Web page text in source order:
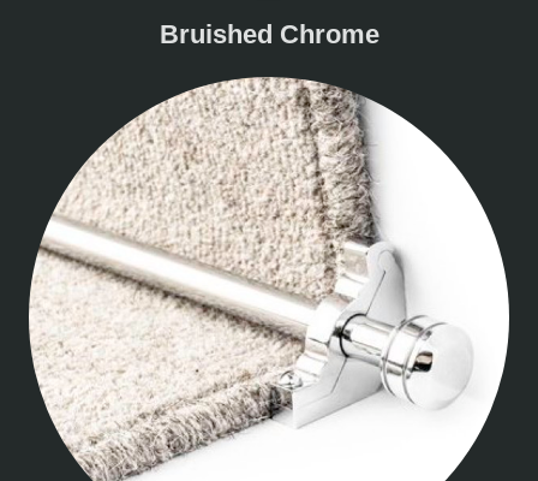
Bruished Chrome